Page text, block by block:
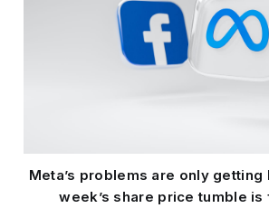
Meta’s problems are only
week’s share price tumble is